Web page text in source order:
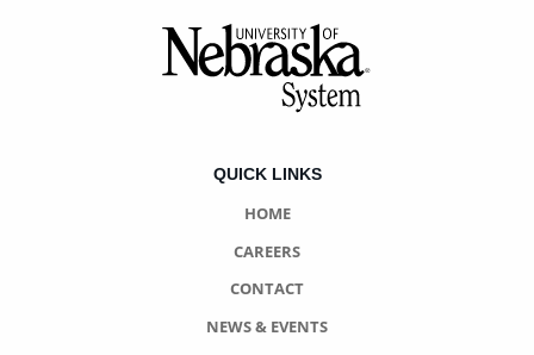
QUICK LINKS
HOME
CAREERS
CONTACT
NEWS & EVENTS